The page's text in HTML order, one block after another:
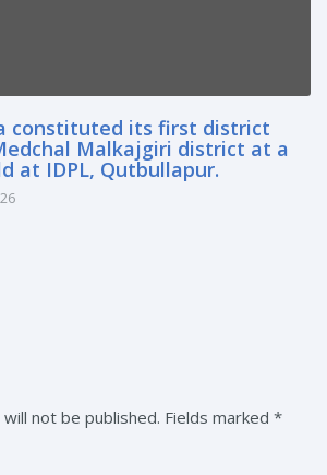
constituted its first district
Malkajgiri district at a
at IDPL, Qutbullapur.
not be published. Fields marked *